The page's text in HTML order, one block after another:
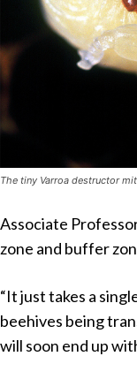
The tiny Varroa destructor
Associate
zone and buffer
“It just takes a
beehives being
will soon end up